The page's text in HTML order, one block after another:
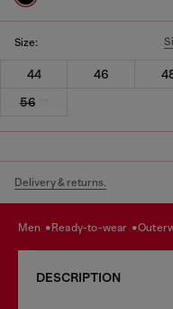
Size:
44 46
56
Delivery & returns.
men ready-to-wear
DESCRIPTION